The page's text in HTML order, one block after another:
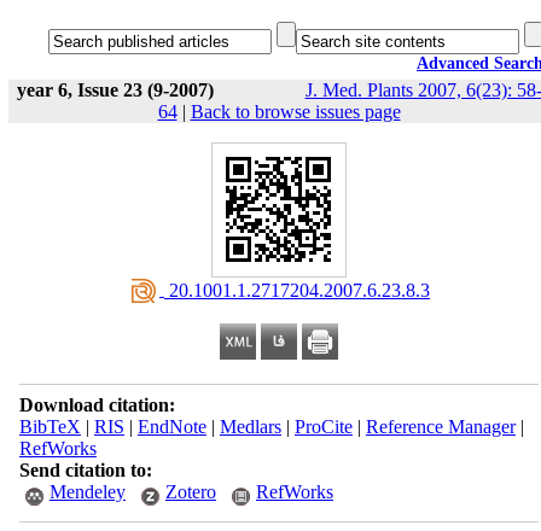
Advanced
year 6, Issue 23 (9-2007)
J. Med. Plants 2007, 6(23): 58-
64| Back to browse issues page
‎ 20.1001.1.2717204.2007.6.23.8.3
Download citation:
BibTeX | RIS | EndNote| Medlars| ProCite| Reference Manager|
RefWorks
Send citation to:
Mendeley
Zotero RefWorks